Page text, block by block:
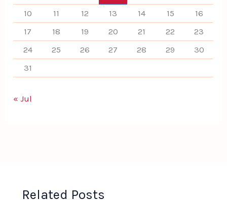
10
11 12 13 14 15
16
17
18 19 20 21 22
23
24
25 26 27 28 29
30
31
« Jul
Related Posts